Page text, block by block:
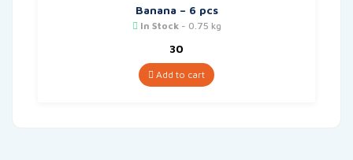
Banana – 6 pcs
In Stock- 0.75 kg
30
Add to cart